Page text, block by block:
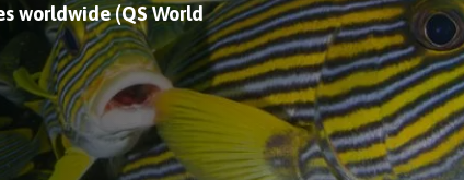
worldwide (QS World